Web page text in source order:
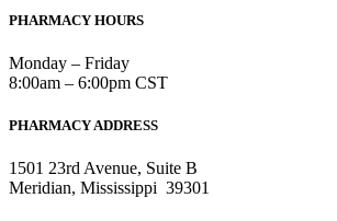
PHARMACY HOURS
Monday – Friday
8:00am – 6:00pm CST
PHARMACY ADDRESS
1501 23rd Avenue, Suite B
Meridian, Mississippi 39301